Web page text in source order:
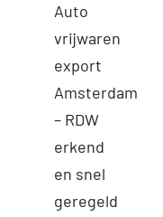
Auto
vrijwaren
export
Amsterdam
– RDW
erkend
en snel
geregeld